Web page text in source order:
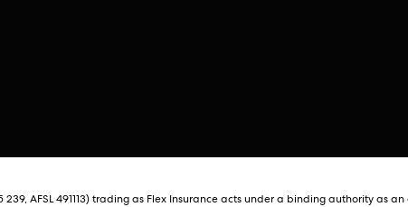
239, AFSL 491113) trading as Flex Insurance acts under a binding authority as